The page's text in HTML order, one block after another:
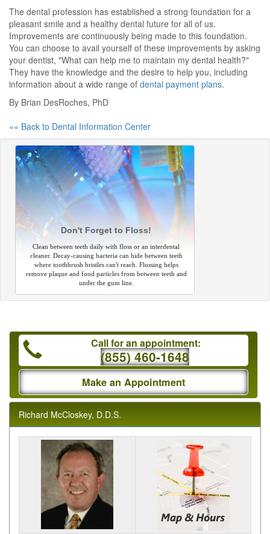
The dental profession has established a strong foundation for a
pleasant smile and a healthy dental future for all of us.
Improvements are continuously being made to this foundation.
You can choose to avail yourself of these improvements by asking
your dentist, "What can help me to maintain my dental health?"
They have the knowledge and the desire to help you, including
information about a wide range of dental payment plans.
By Brian DesRoches, PhD
«« Back to Dental Information Center
Don't Forget to Floss!
Clean between teeth daily with floss or an interdental
cleaner. Decay-causing bacteria can hide between teeth
where toothbrush bristles can't reach. Flossing helps
remove plaque and food particles from between teeth and
under the gum line.
Call for an appointment:
(855) 460-1648
Make an Appointment
Richard McCloskey, D.D.S.